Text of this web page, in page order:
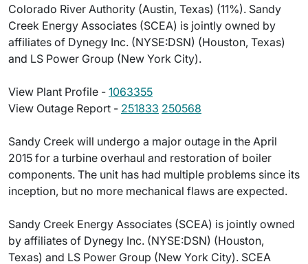
Colorado River Authority (Austin, Texas) (11%). Sandy
Creek Energy Associates (SCEA) is jointly owned by
affiliates of Dynegy Inc. (NYSE:DSN) (Houston, Texas)
and LS Power Group (New York City).
View Plant Profile - 1063355
View Outage Report - 251833 250568
Sandy Creek will undergo a major outage in the April
2015 for a turbine overhaul and restoration of boiler
components. The unit has had multiple problems since its
inception, but no more mechanical flaws are expected.
Sandy Creek Energy Associates (SCEA) is jointly owned
by affiliates of Dynegy Inc. (NYSE:DSN) (Houston,
Texas) and LS Power Group (New York City). SCEA